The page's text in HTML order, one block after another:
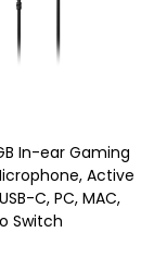
In-ear Gaming
Active
C, PC, MAC,
Switch